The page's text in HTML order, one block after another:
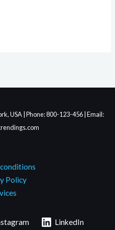
USA | Phone: 800-123-456 | Email:
Policy
LinkedIn